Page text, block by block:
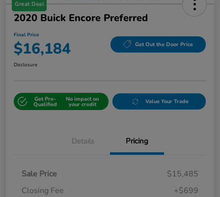
Great Deal
2020 Buick Encore Preferred
Final Price
$16,184 Get Out the Door Price
Disclosure
Get Pre-
Qualified
No impact on
your credit Value Your Trade
Details Pricing
Sale Price
$15,485
Closing Fee
+$699